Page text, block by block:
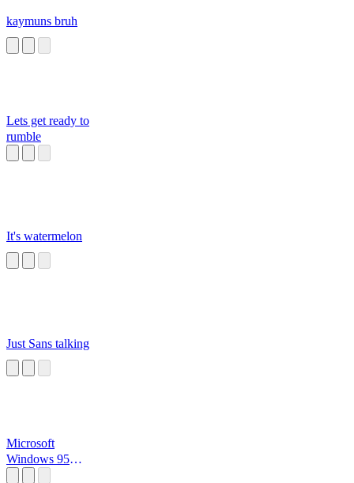
kaymuns bruh
Lets get ready to
rumble
It's watermelon
Just Sans talking
Microsoft
Windows 95